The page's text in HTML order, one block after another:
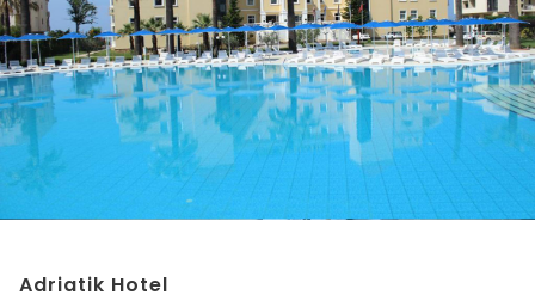
Adriatik Hotel